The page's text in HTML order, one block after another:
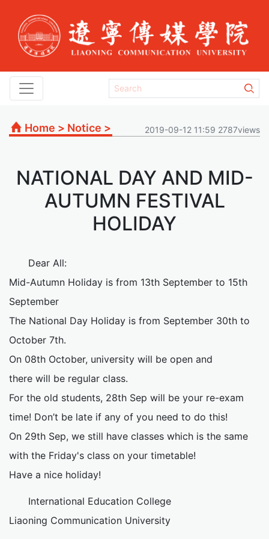
Home > Notice > 2019-09-12 11:59 2787views
NATIONAL DAY AND MID-
AUTUMN FESTIVAL
HOLIDAY
Dear All:
Mid-Autumn Holiday is from 13th September to 15th
September
The National Day Holiday is from September 30th to
October 7th.
On 08th October, university will be open and
there will be regular class.
For the old students, 28th Sep will be your re-exam
time! Don’t be late if any of you need to do this!
On 29th Sep, we still have classes which is the same
with the Friday's class on your timetable!
Have a nice holiday!
International Education College
Liaoning Communication University